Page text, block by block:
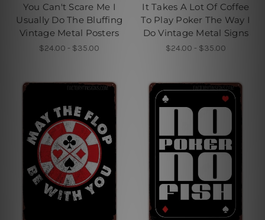
You Can't Scare Me I
Usually Do The Bluffing
Vintage Metal Posters
$24.00 - $35.00
It Takes A Lot Of Coffee
To Play Poker The Way I
Do Vintage Metal Signs
$24.00 - $35.00